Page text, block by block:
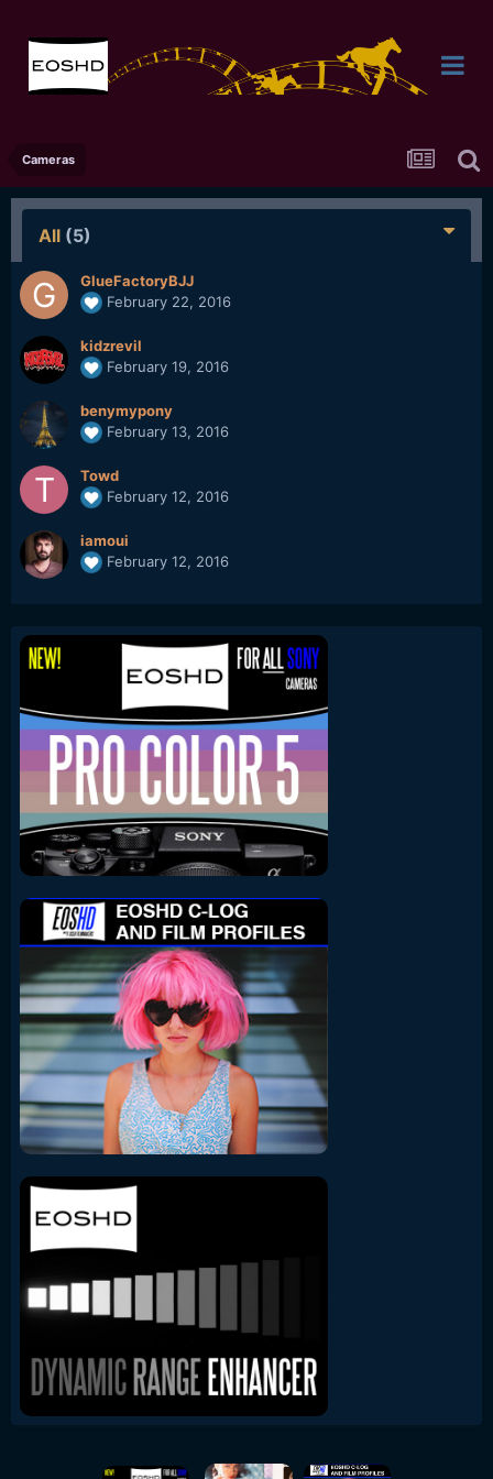
Cameras
All (5)
GlueFactoryBJJ
February 22, 2016
kidzrevil
February 19, 2016
benymypony
February 13, 2016
Towd
February 12, 2016
iamoui
February 12, 2016